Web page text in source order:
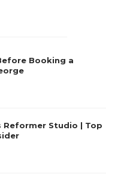
Booking a
Reformer Studio | Top